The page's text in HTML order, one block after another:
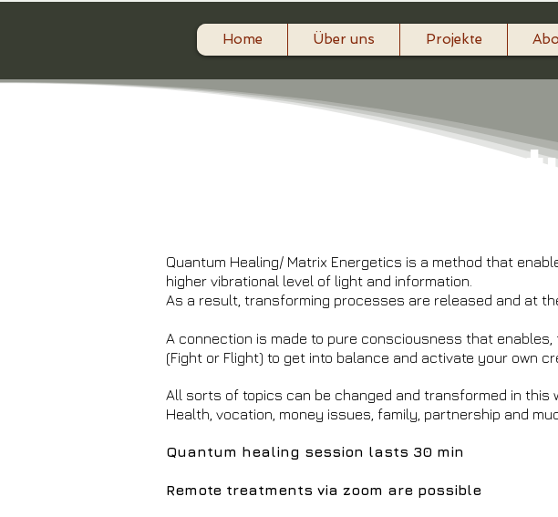
Home Über uns Projekte
Quantum Healing/ Matrix Energetics is a method that
higher vibrational level of light and information.
As a result, transforming processes are released and at
A connection is made to pure consciousness that enables,
(Fight or Flight) to get into balance and activate your own
All sorts of topics can be changed and transformed in this
Health, vocation, money issues, family, partnership and
Quantum healing session lasts 30 min
Remote treatments via zoom are possible